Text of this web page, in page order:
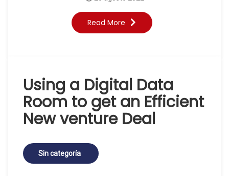
Read More
Using a Digital Data
Room to get an Efficient
New venture Deal
Sin categoría